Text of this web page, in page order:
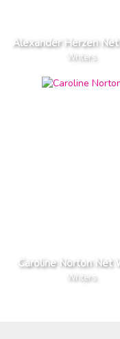
Alexander Herzen
Writers
Caroline Norton Net
Writers